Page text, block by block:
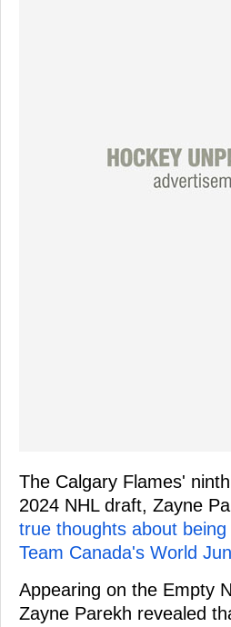
The Calgary Flames'
2024 NHL draft, Zayne
true thoughts about
Team Canada's World
Appearing on the Empty
Zayne Parekh revealed